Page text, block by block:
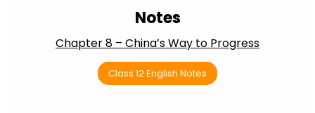
Notes
Chapter 8 – China’s Way to Progress
Class 12 English Notes